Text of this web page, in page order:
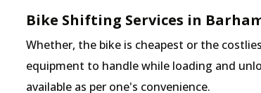
Bike Shifting Services in
Whether, the bike is cheapest or the
equipment to handle while loading and
available as per one's convenience.